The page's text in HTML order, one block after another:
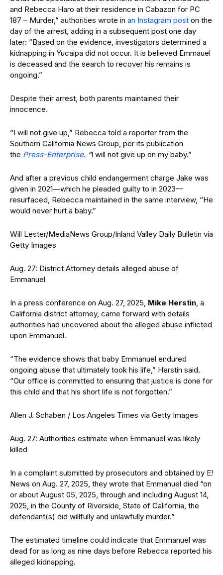
and Rebecca Haro at their residence in Cabazon for PC
187 – Murder,” authorities wrote in an Instagram post on the
day of the arrest, adding in a subsequent post one day
later: “Based on the evidence, investigators determined a
kidnapping in Yucaipa did not occur. It is believed Emmauel
is deceased and the search to recover his remains is
ongoing.”
Despite their arrest, both parents maintained their
innocence.
“I will not give up,” Rebecca told a reporter from the
Southern California News Group, per its publication
the Press-Enterprise. “I will not give up on my baby.”
And after a previous child endangerment charge Jake was
given in 2021—which he pleaded guilty to in 2023—
resurfaced, Rebecca maintained in the same interview, “He
would never hurt a baby.”
Will Lester/MediaNews Group/Inland Valley Daily Bulletin via
Getty Images
Aug. 27: District Attorney details alleged abuse of
Emmanuel
In a press conference on Aug. 27, 2025, Mike Herstin, a
California district attorney, came forward with details
authorities had uncovered about the alleged abuse inflicted
upon Emmanuel.
“The evidence shows that baby Emmanuel endured
ongoing abuse that ultimately took his life,” Herstin said.
“Our office is committed to ensuring that justice is done for
this child and that his short life is not forgotten.”
Allen J. Schaben / Los Angeles Times via Getty Images
Aug. 27: Authorities estimate when Emmanuel was likely
killed
In a complaint submitted by prosecutors and obtained by E!
News on Aug. 27, 2025, they wrote that Emmanuel died “on
or about August 05, 2025, through and including August 14,
2025, in the County of Riverside, State of California, the
defendant(s) did willfully and unlawfully murder.”
The estimated timeline could indicate that Emmanuel was
dead for as long as nine days before Rebecca reported his
alleged kidnapping.